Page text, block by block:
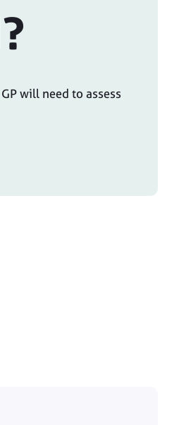
will need to assess